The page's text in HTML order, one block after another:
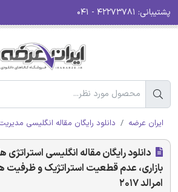
پشتیبانی:
ایران عرضه دانلود رایگان مقاله انگلیسی
دانلود رایگان مقاله انگلیسی استراتژی
بازاری، عدم قطعیت استراتژیک و ظرفیت
امرالد 2017